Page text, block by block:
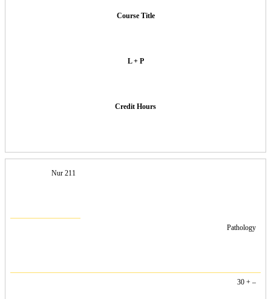
Course Title
L + P
Credit Hours
Nur 211
Pathology
30 + –